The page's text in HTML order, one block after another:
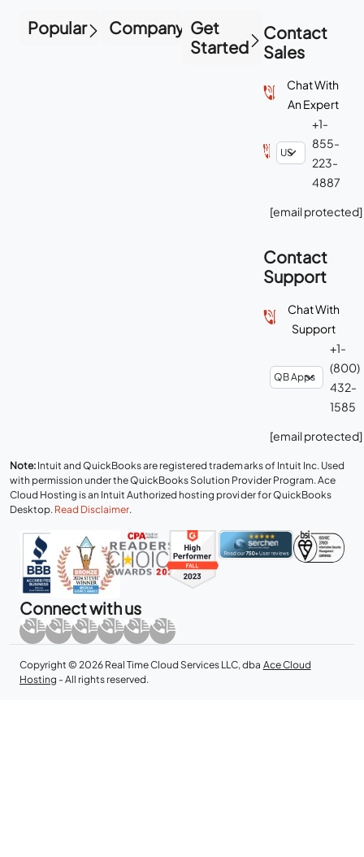
Popular Company Get
Started
Contact
Sales
Chat With
An Expert
+1-
855-
223-
4887
[email protected]
Contact
Support
Chat With
Support
+1-
(800)
432-
1585
[email protected]
Note: Intuit and QuickBooks are registered trademarks of Intuit Inc. Used
with permission under the QuickBooks Solution Provider Program. Ace
Cloud Hosting is an Intuit Authorized hosting provider for QuickBooks
Desktop. Read Disclaimer.
Connect with us
Copyright © 2026 Real Time Cloud Services LLC, dba Ace Cloud
Hosting - All rights reserved.